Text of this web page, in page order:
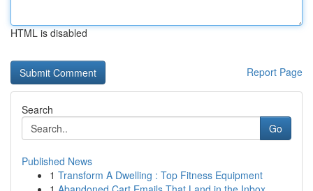
HTML is disabled
Report Page
Search
Go
Published News
1 Transform A Dwelling : Top Fitness Equipment